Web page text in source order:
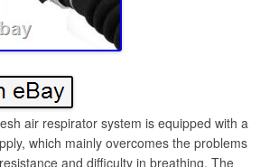
air respirator system is equipped with a
which mainly overcomes the problems
and difficulty in breathing. The